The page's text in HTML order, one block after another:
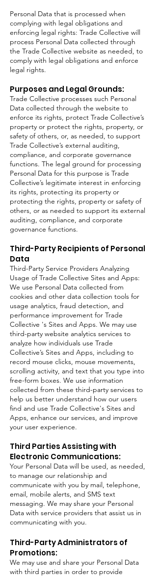
Personal Data that is processed when
complying with legal obligations and
enforcing legal rights: Trade Collective will
process Personal Data collected through
the Trade Collective website as needed, to
comply with legal obligations and enforce
legal rights.
Purposes and Legal Grounds:
Trade Collective processes such Personal
Data collected through the website to
enforce its rights, protect Trade Collective’s
property or protect the rights, property, or
safety of others, or, as needed, to support
Trade Collective’s external auditing,
compliance, and corporate governance
functions. The legal ground for processing
Personal Data for this purpose is Trade
Collective’s legitimate interest in enforcing
its rights, protecting its property or
protecting the rights, property or safety of
others, or as needed to support its external
auditing, compliance, and corporate
governance functions.
Third-Party Recipients of Personal
Data
Third-Party Service Providers Analyzing
Usage of Trade Collective Sites and Apps:
We use Personal Data collected from
cookies and other data collection tools for
usage analytics, fraud detection, and
performance improvement for Trade
Collective 's Sites and Apps. We may use
third-party website analytics services to
analyze how individuals use Trade
Collective’s Sites and Apps, including to
record mouse clicks, mouse movements,
scrolling activity, and text that you type into
free-form boxes. We use information
collected from these third-party services to
help us better understand how our users
find and use Trade Collective's Sites and
Apps, enhance our services, and improve
your user experience.
Third Parties Assisting with
Electronic Communications:
Your Personal Data will be used, as needed,
to manage our relationship and
communicate with you by mail, telephone,
email, mobile alerts, and SMS text
messaging. We may share your Personal
Data with service providers that assist us in
communicating with you.
Third-Party Administrators of
Promotions:
We may use and share your Personal Data
with third parties in order to provide